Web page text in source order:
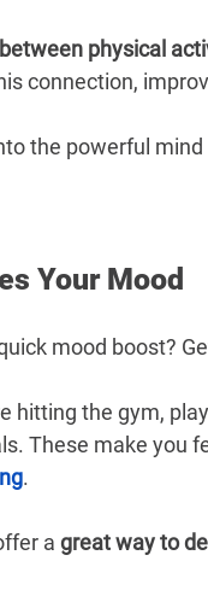
physical
connection,
the powerful
Your Mood
mood boost?
hitting the gym,
These make you
.
a great way to